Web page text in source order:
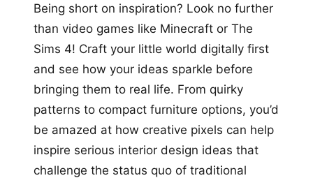
Being short on inspiration? Look no further
than video games like Minecraft or The
Sims 4! Craft your little world digitally first
and see how your ideas sparkle before
bringing them to real life. From quirky
patterns to compact furniture options, you’d
be amazed at how creative pixels can help
inspire serious interior design ideas that
challenge the status quo of traditional